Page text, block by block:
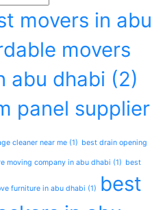
movers in abu
movers
abu dhabi (2)
panel supplier
cleaner near me (1) best drain opening
moving company in abu dhabi (1) best
furniture in abu dhabi (1)
best